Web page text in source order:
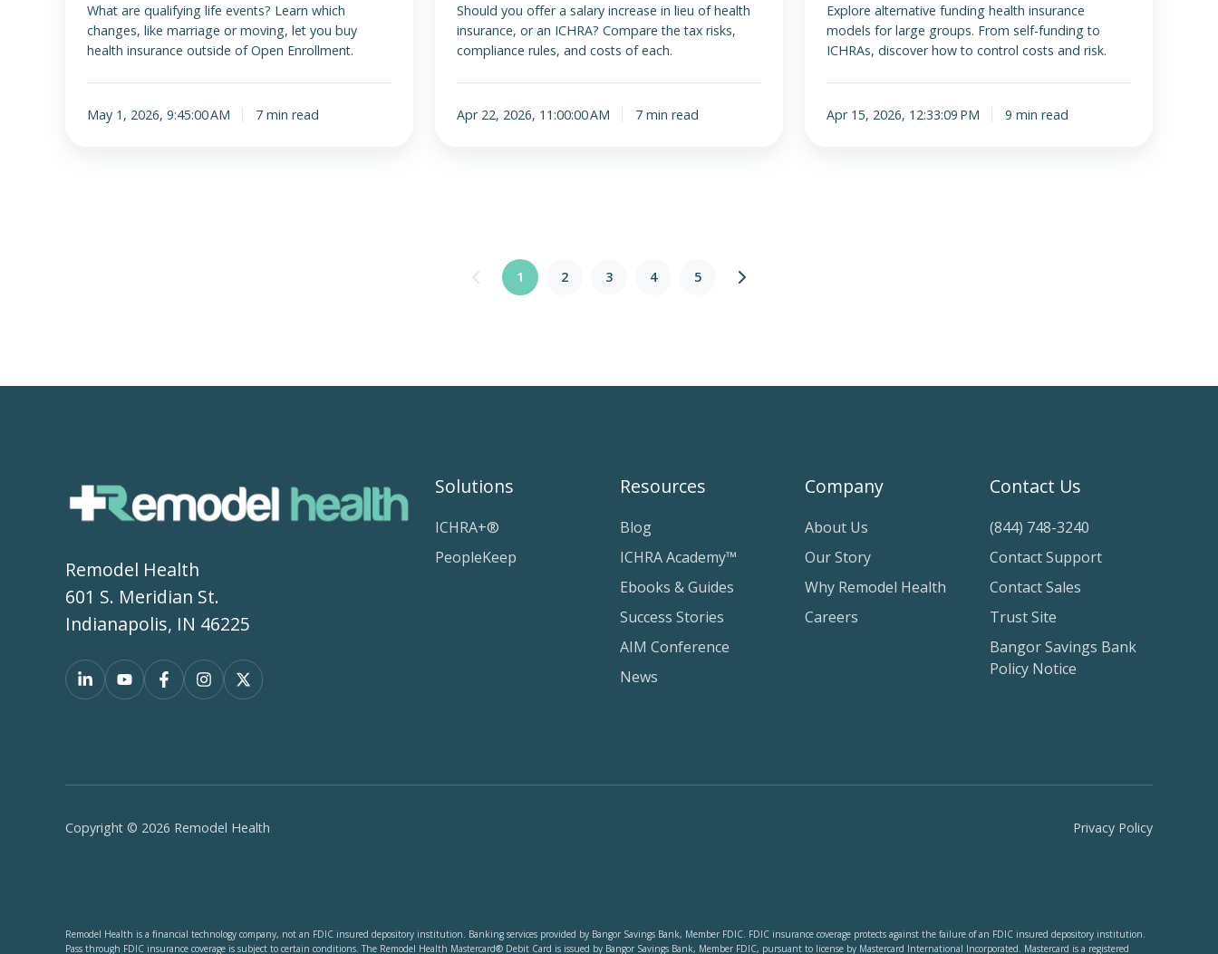
What are qualifying life events? Learn which
changes, like marriage or moving, let you buy
health insurance outside of Open Enrollment.
May 1, 2026, 9:45:00 AM 7 min read
Should you offer a salary increase in lieu of health
insurance, or an ICHRA? Compare the tax risks,
compliance rules, and costs of each.
Apr 22, 2026, 11:00:00 AM 7 min read
Explore alternative funding health insurance
models for large groups. From self-funding to
ICHRAs, discover how to control costs and risk.
Apr 15, 2026, 12:33:09 PM 9 min read
1 2 3 4 5
Remodel Health
601 S. Meridian St.
Indianapolis, IN 46225
Solutions
ICHRA+®
PeopleKeep
Resources
Blog
ICHRA Academy™
Ebooks & Guides
Success Stories
AIM Conference
News
Company
About Us
Our Story
Why Remodel Health
Careers
Contact Us
(844) 748-3240
Contact Support
Contact Sales
Trust Site
Bangor Savings Bank
Policy Notice
Copyright © 2026 Remodel Health Privacy Policy
Remodel Health is a financial technology company, not an FDIC insured depository institution. Banking services provided by Bangor Savings Bank, Member FDIC. FDIC insurance coverage protects against the failure of an FDIC insured depository institution.
Pass through FDIC insurance coverage is subject to certain conditions. The Remodel Health Mastercard® Debit Card is issued by Bangor Savings Bank, Member FDIC, pursuant to license by Mastercard International Incorporated. Mastercard is a registered